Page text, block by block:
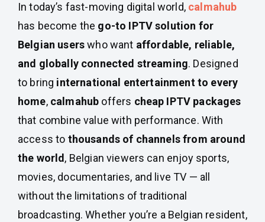
In today’s fast-moving digital world, calmahub
has become the go-to IPTV solution for
Belgian userswho want affordable, reliable,
and globally connected streaming. Designed
to bring international entertainment to every
home, calmahub offers cheap IPTV packages
that combine value with performance. With
access to thousands of channels from around
the world , Belgian viewers can enjoy sports,
movies, documentaries, and live TV — all
without the limitations of traditional
broadcasting. Whether you’re a Belgian resident,